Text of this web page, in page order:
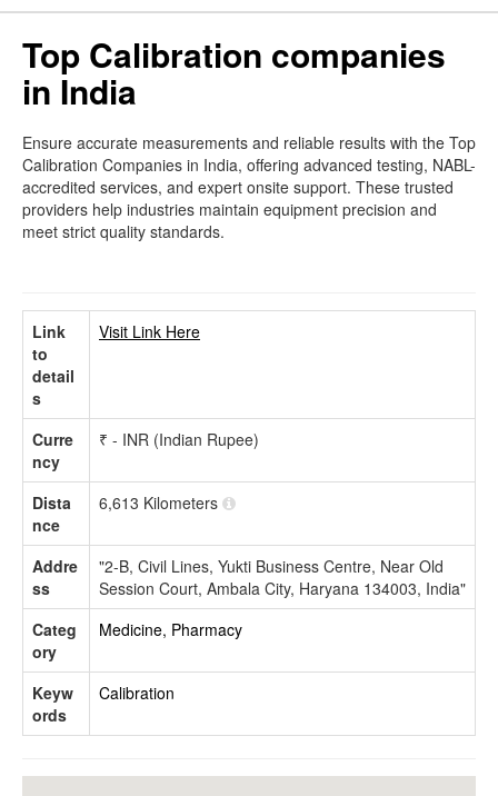
Top Calibration companies
in India
Ensure accurate measurements and reliable results with the Top
Calibration Companies in India, offering advanced testing, NABL-
accredited services, and expert onsite support. These trusted
providers help industries maintain equipment precision and
meet strict quality standards.
Link
to
detail
s
Visit Link Here
Curre
ncy
₹ - INR (Indian Rupee)
Dista
nce
6,613 Kilometers
Addre
ss
"2-B, Civil Lines, Yukti Business Centre, Near Old
Session Court, Ambala City, Haryana 134003, India"
Categ
ory
Medicine, Pharmacy
Keyw
ords
Calibration